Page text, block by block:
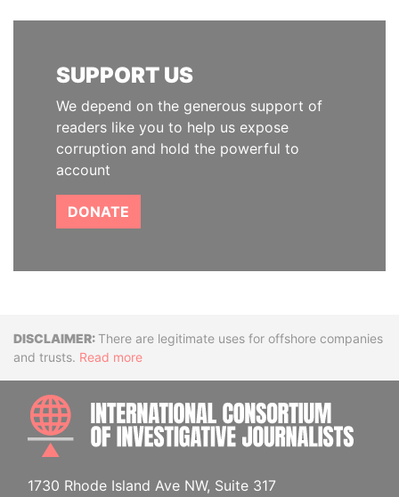
SUPPORT US
We depend on the generous support of
readers like you to help us expose
corruption and hold the powerful to
account
DONATE
DisclaimerThere are legitimate uses for offshore companies
and trusts. Read more
1730 Rhode Island Ave NW, Suite 317